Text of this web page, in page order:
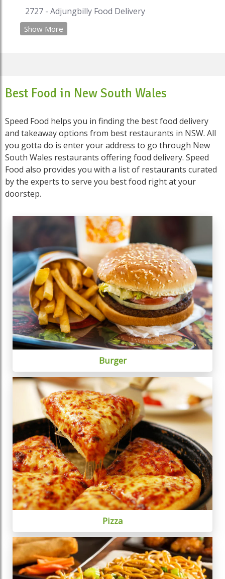
2727 - Adjungbilly Food Delivery
Show More
Best Food in New South Wales
Speed Food helps you in finding the best food delivery
and takeaway options from best restaurants in NSW. All
you gotta do is enter your address to go through New
South Wales restaurants offering food delivery. Speed
Food also provides you with a list of restaurants curated
by the experts to serve you best food right at your
doorstep.
Burger
Pizza